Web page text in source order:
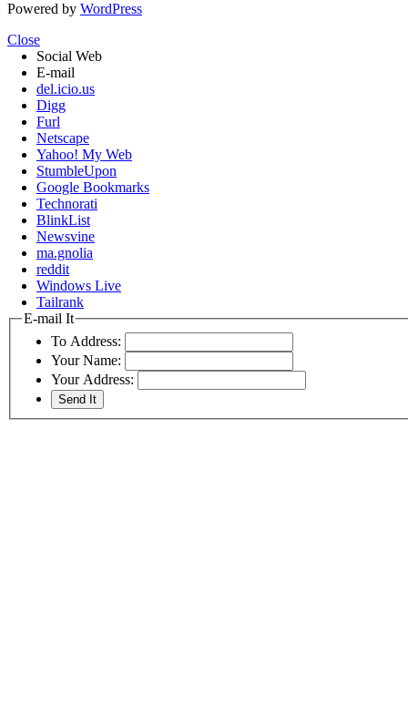
Powered by WordPress
Close
Social Web
E-mail
del.icio.us
Digg
Furl
Netscape
Yahoo! My Web
StumbleUpon
Google Bookmarks
Technorati
BlinkList
Newsvine
ma.gnolia
reddit
Windows Live
Tailrank
E-mail It
To Address:
Your Name:
Your Address: